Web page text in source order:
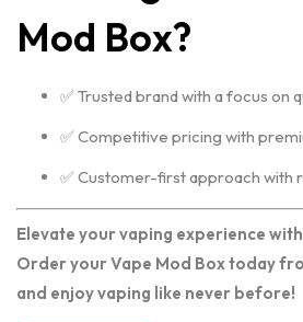
Mod Box?
✅ Trusted brand with a focus on
✅ Competitive pricing with
✅ Customer-first approach with
Elevate your vaping experience
Order your Vape Mod Box today
and enjoy vaping like never before!